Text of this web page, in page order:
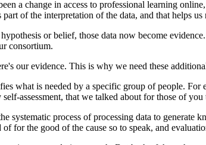
a change in access to professional learning online,
part of the interpretation of the data, and that helps us
hypothesis or belief, those data now become evidence.
consortium.
our evidence. This is why we need these
what is needed by a specific group of people. For
self-assessment, that we talked about for those of you
systematic process of processing data to generate
of for the good of the cause so to speak, and